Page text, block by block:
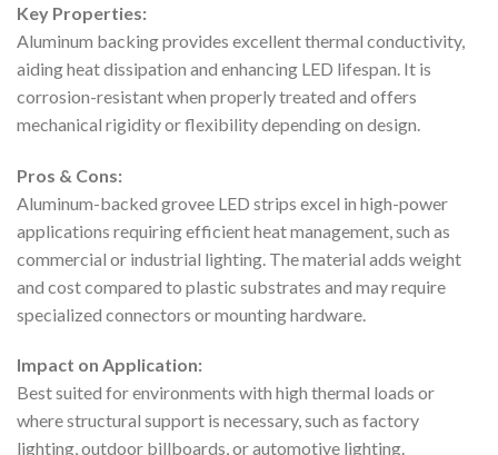
Key Properties:
Aluminum backing provides excellent thermal conductivity,
aiding heat dissipation and enhancing LED lifespan. It is
corrosion-resistant when properly treated and offers
mechanical rigidity or flexibility depending on design.
Pros & Cons:
Aluminum-backed grovee LED strips excel in high-power
applications requiring efficient heat management, such as
commercial or industrial lighting. The material adds weight
and cost compared to plastic substrates and may require
specialized connectors or mounting hardware.
Impact on Application:
Best suited for environments with high thermal loads or
where structural support is necessary, such as factory
lighting, outdoor billboards, or automotive lighting.